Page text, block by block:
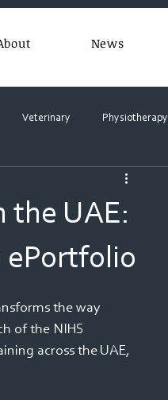
News
Veterinary Physiotherapy
the UAE:
ePortfolio
the way
of the NIHS
across the UAE,